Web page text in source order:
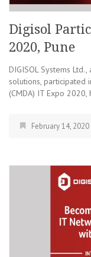
Digisol
2020, Pune
DIGISOL Systems
solutions, participated
(CMDA) IT Expo
February 14, 2020